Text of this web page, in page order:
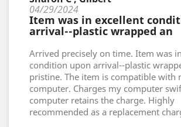
04/29/2024
Item was in excellent
arrival--plastic wrapped an
Arrived precisely on time. Item was
condition upon arrival--plastic
pristine. The item is compatible with
computer. Charges my computer
computer retains the charge. Highly
recommended as a replacement